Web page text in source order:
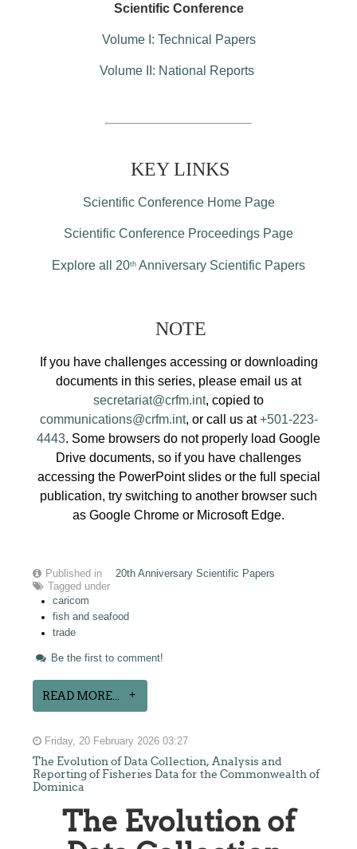
Scientific Conference
Volume I: Technical Papers
Volume II: National Reports
KEY LINKS
Scientific Conference Home Page
Scientific Conference Proceedings Page
Explore all 20th Anniversary Scientific Papers
NOTE
If you have challenges accessing or downloading
documents in this series, please email us at
secretariat@crfm.int, copied to
communications@crfm.int, or call us at+501-223-
4443. Some browsers do not properly load Google
Drive documents, so if you have challenges
accessing the PowerPoint slides or the full special
publication, try switching to another browser such
as Google Chrome or Microsoft Edge.
Published in
20th Anniversary Scientific Papers
Tagged under
caricom
fish and seafood
trade
Be the first to comment!
READ MORE...
Friday, 20 February 2026 03:27
The Evolution of Data Collection, Analysis and
Reporting of Fisheries Data for the Commonwealth of
Dominica
The Evolution of